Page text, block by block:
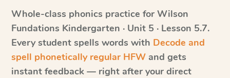
Whole-class phonics practice for Wilson
Fundations Kindergarten · Unit 5 · Lesson 5.7.
Every student spells words with Decode and
spell phonetically regular HFW and gets
instant feedback — right after your direct